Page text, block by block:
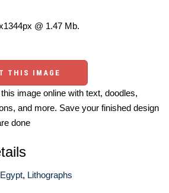
@ 1.47 Mb.
THIS IMAGE
image online with text, doodles,
and more. Save your finished design
done
Egypt, Lithographs